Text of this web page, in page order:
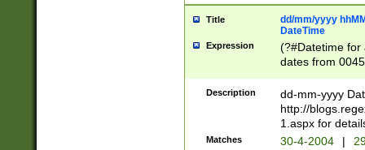
Title
dd/mm/yyyy
DateTime
Expression
(?#Datetime for
dates from
2 digits Years
February is
Julian and
http://
Missing days
Description
dd-mm-yyyy
http://
1.aspx for
Matches 30-4-2004 |